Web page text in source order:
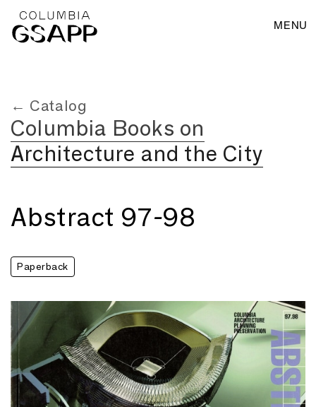
MENU
← Catalog
Columbia Books on
Architecture and the City
Abstract 97-98
Paperback